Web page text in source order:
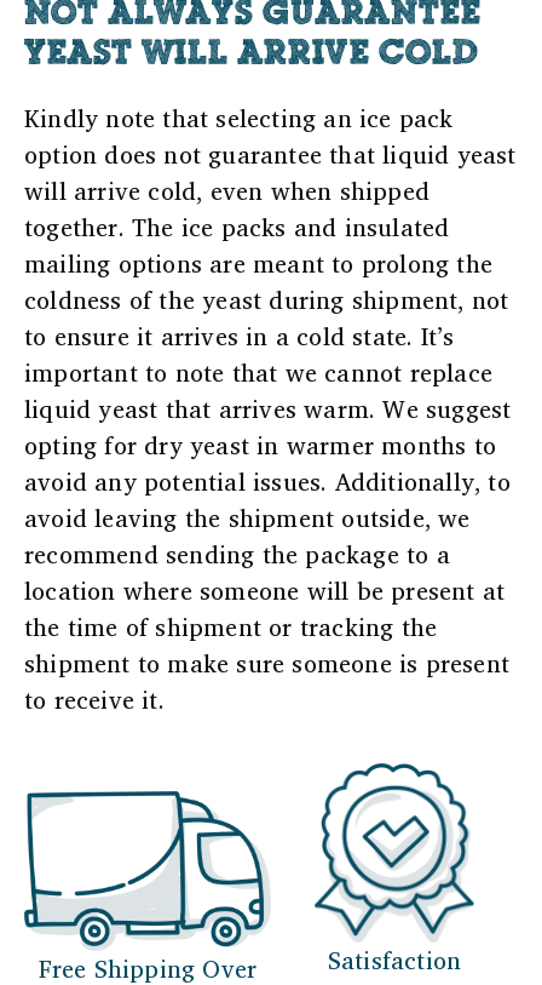
NOT ALWAYS GUARANTEE
YEAST WILL ARRIVE COLD
Kindly note that selecting an ice pack
option does not guarantee that liquid yeast
will arrive cold, even when shipped
together. The ice packs and insulated
mailing options are meant to prolong the
coldness of the yeast during shipment, not
to ensure it arrives in a cold state. It’s
important to note that we cannot replace
liquid yeast that arrives warm. We suggest
opting for dry yeast in warmer months to
avoid any potential issues. Additionally, to
avoid leaving the shipment outside, we
recommend sending the package to a
location where someone will be present at
the time of shipment or tracking the
shipment to make sure someone is present
to receive it.
Free Shipping Over
Satisfaction